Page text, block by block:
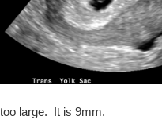
large. It is 9mm.